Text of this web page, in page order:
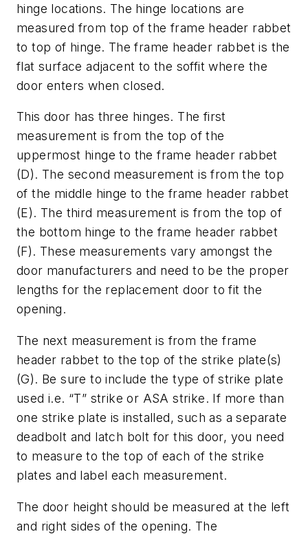
hinge locations. The hinge locations are
measured from top of the frame header rabbet
to top of hinge. The frame header rabbet is the
flat surface adjacent to the soffit where the
door enters when closed.
This door has three hinges. The first
measurement is from the top of the
uppermost hinge to the frame header rabbet
(D). The second measurement is from the top
of the middle hinge to the frame header rabbet
(E). The third measurement is from the top of
the bottom hinge to the frame header rabbet
(F). These measurements vary amongst the
door manufacturers and need to be the proper
lengths for the replacement door to fit the
opening.
The next measurement is from the frame
header rabbet to the top of the strike plate(s)
(G). Be sure to include the type of strike plate
used i.e. “T” strike or ASA strike. If more than
one strike plate is installed, such as a separate
deadbolt and latch bolt for this door, you need
to measure to the top of each of the strike
plates and label each measurement.
The door height should be measured at the left
and right sides of the opening. The